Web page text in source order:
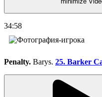
34:58
Penalty. Barys. 25. Barker